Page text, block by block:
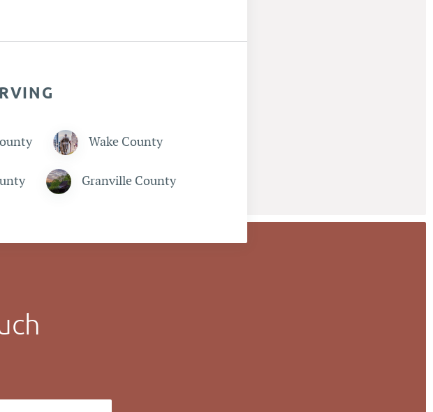
Wake County
Granville County